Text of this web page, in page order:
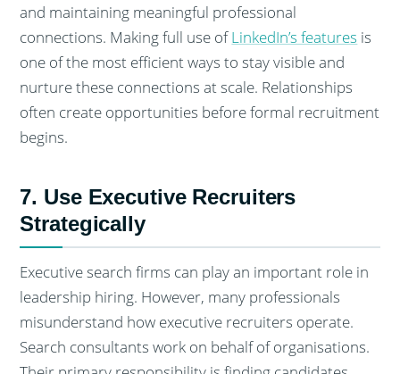
and maintaining meaningful professional
connections. Making full use ofLinkedIn’s features is
one of the most efficient ways to stay visible and
nurture these connections at scale. Relationships
often create opportunities before formal recruitment
begins.
7. Use Executive Recruiters
Strategically
Executive search firms can play an important role in
leadership hiring. However, many professionals
misunderstand how executive recruiters operate.
Search consultants work on behalf of organisations.